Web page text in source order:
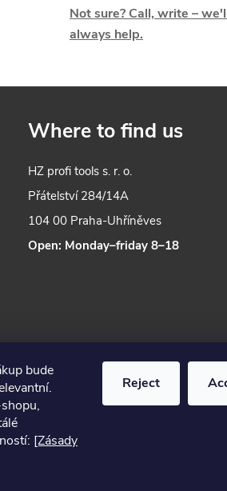
bude
[Zásady
Reject
Not sure? Call, write –
always help.
Where to find us
HZ profi tools s. r. o.
Přátelství 284/14A
104 00 Praha-Uhříněves
Open: Monday–friday 8–18